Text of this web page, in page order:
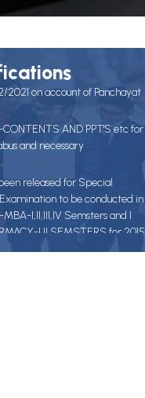
2021 on account of Panchayat
AND PPT'S etc for
and necessary
released for Special
to be conducted in
I,II,III,IV Semsters and I
I,II SEMSTERS for 2015